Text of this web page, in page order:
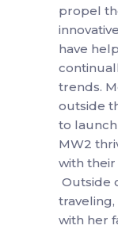
propel
have
trends.
outside
to
MW2
with
Outside
traveling,
with her